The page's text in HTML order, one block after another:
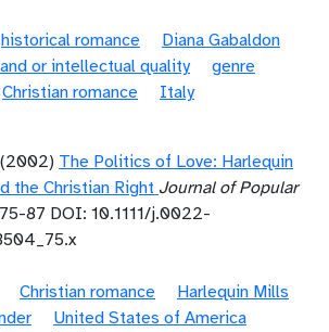
historical romance
Diana Gabaldon
or intellectual quality
genre
Christian romance
Italy
(2002) The Politics of Love: Harlequin
the Christian Right Journal of Popular
87 DOI: 10.1111/j.0022-
Christian romance
Harlequin Mills
United States of America